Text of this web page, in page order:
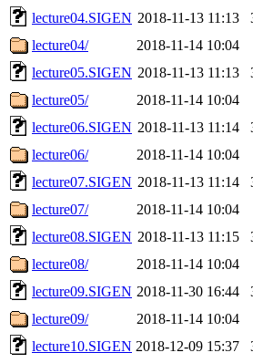
lecture04.SIGEN 2018-11-13 11:13
lecture04/
2018-11-14 10:04
lecture05.SIGEN 2018-11-13 11:13
lecture05/
2018-11-14 10:04
lecture06.SIGEN 2018-11-13 11:14
lecture06/
2018-11-14 10:04
lecture07.SIGEN 2018-11-13 11:14
lecture07/
2018-11-14 10:04
lecture08.SIGEN 2018-11-13 11:15
lecture08/
2018-11-14 10:04
lecture09.SIGEN 2018-11-30 16:44
lecture09/
2018-11-14 10:04
lecture10.SIGEN 2018-12-09 15:37